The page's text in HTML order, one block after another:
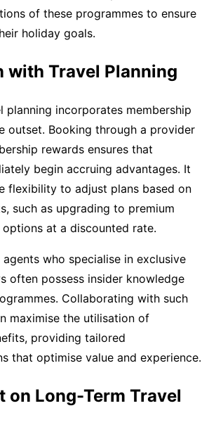
of these programmes to ensure
holiday goals.
with Travel Planning
planning incorporates membership
outset. Booking through a provider
rewards ensures that
begin accruing advantages. It
flexibility to adjust plans based on
such as upgrading to premium
at a discounted rate.
who specialise in exclusive
often possess insider knowledge
Collaborating with such
maximise the utilisation of
providing tailored
that optimise value and experience.
on Long-Term Travel